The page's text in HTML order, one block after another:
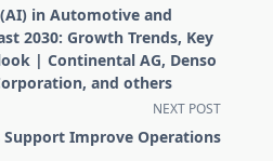
in Automotive and
2030: Growth Trends, Key
| Continental AG, Denso
and others
NEXT POST
Support Improve Operations